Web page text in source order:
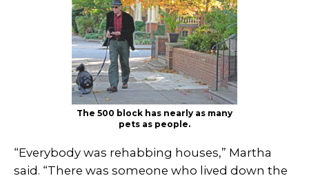
The 500 block has nearly as many
pets as people.
“Everybody was rehabbing houses,” Martha
said. “There was someone who lived down the